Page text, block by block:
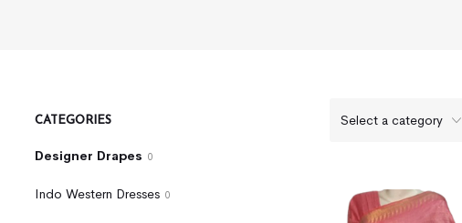
CATEGORIES
Designer Drapes 0
Indo Western Dresses 0
Select a category